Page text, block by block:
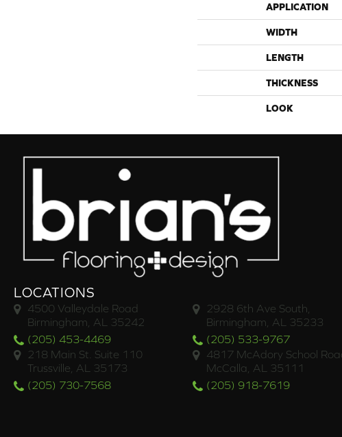
APPLICATION
WIDTH
LENGTH
THICKNESS
LOOK
LOCATIONS
4500 Valleydale Road
Birmingham, AL 35242
(205) 453-4469
2928 6th Ave South,
Birmingham, AL 35233
(205) 533-9767
218 Main St. Suite 110
Trussville, AL 35173
(205) 730-7568
4817 McAdory School
McCalla, AL 35111
(205) 918-7619